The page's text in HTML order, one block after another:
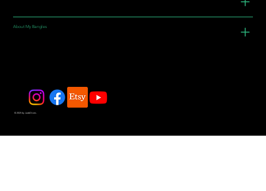
About My Bangles
© 2025 by JadeDivers.